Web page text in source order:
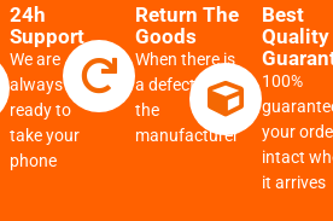
24h
Support
We are
always
ready to
take your
phone
Return The
Goods
When there is
a defect from
the
manufacturer
Best
Quality
100%
your
intact
it arrives